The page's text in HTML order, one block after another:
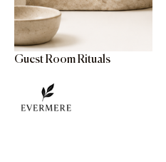
Guest Room Rituals